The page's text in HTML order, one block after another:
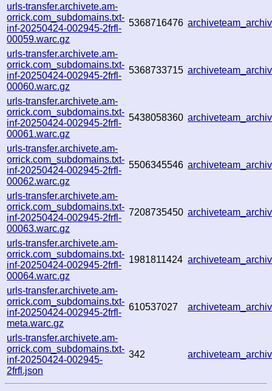
urls-transfer.archivete.am-
orrick.com_subdomains.txt-
inf-20250424-002945-2frfl-
00059.warc.gz
5368716476
urls-transfer.archivete.am-
orrick.com_subdomains.txt-
inf-20250424-002945-2frfl-
00060.warc.gz
5368733715
urls-transfer.archivete.am-
orrick.com_subdomains.txt-
inf-20250424-002945-2frfl-
00061.warc.gz
5438058360
urls-transfer.archivete.am-
orrick.com_subdomains.txt-
inf-20250424-002945-2frfl-
00062.warc.gz
5506345546
urls-transfer.archivete.am-
orrick.com_subdomains.txt-
inf-20250424-002945-2frfl-
00063.warc.gz
7208735450
urls-transfer.archivete.am-
orrick.com_subdomains.txt-
inf-20250424-002945-2frfl-
00064.warc.gz
1981811424
urls-transfer.archivete.am-
orrick.com_subdomains.txt-
inf-20250424-002945-2frfl-
meta.warc.gz
610537027
urls-transfer.archivete.am-
orrick.com_subdomains.txt-
inf-20250424-002945-
2frfl.json
342